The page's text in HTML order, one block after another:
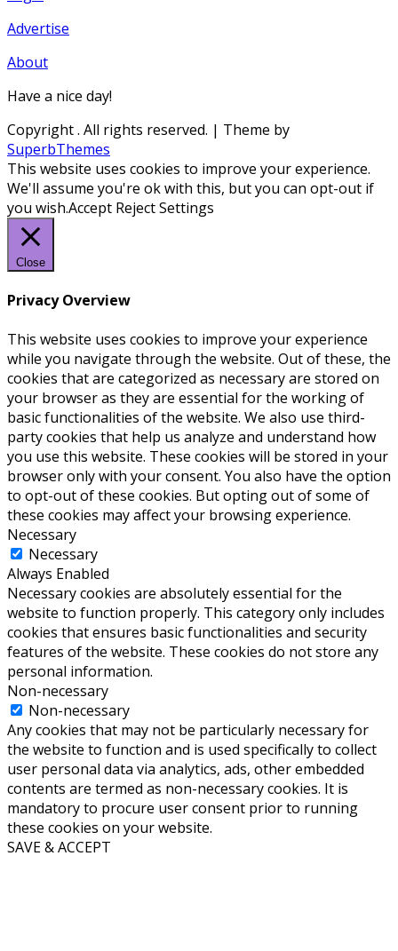
Advertise
About
Have a nice day!
Copyright. All rights reserved. | Theme by
SuperbThemes
This website uses cookies to improve your experience.
We'll assume you're ok with this, but you can opt-out if
you wish.Accept RejectSettings
Close
Privacy Overview
This website uses cookies to improve your experience
while you navigate through the website. Out of these, the
cookies that are categorized as necessary are stored on
your browser as they are essential for the working of
basic functionalities of the website. We also use third-
party cookies that help us analyze and understand how
you use this website. These cookies will be stored in your
browser only with your consent. You also have the option
to opt-out of these cookies. But opting out of some of
these cookies may affect your browsing experience.
Necessary
Necessary
Always Enabled
Necessary cookies are absolutely essential for the
website to function properly. This category only includes
cookies that ensures basic functionalities and security
features of the website. These cookies do not store any
personal information.
Non-necessary
Non-necessary
Any cookies that may not be particularly necessary for
the website to function and is used specifically to collect
user personal data via analytics, ads, other embedded
contents are termed as non-necessary cookies. It is
mandatory to procure user consent prior to running
these cookies on your website.
SAVE & ACCEPT